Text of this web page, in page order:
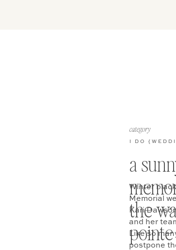
a
the
pointe
I DO
category
Winter
Memorial
Kari
and her
Like so
postpone